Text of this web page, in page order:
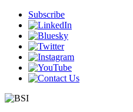
Subscribe